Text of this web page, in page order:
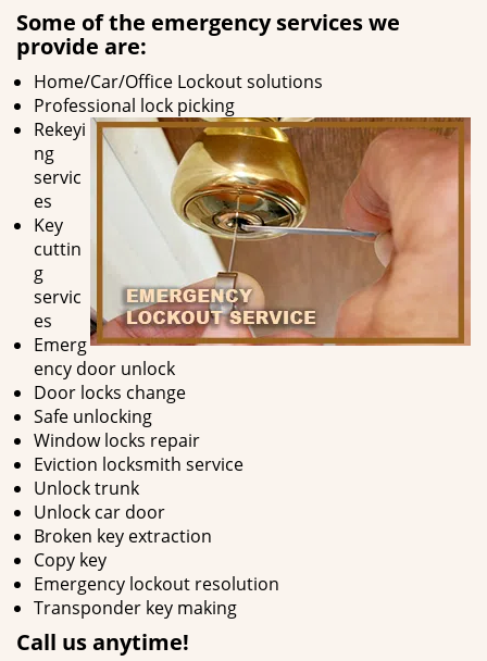
Some of the emergency services we
provide are:
Home/Car/Office Lockout solutions
Professional lock picking
Rekeyi
ng
servic
es
Key
cuttin
g
servic
es
Emerg
ency door unlock
Door locks change
Safe unlocking
Window locks repair
Eviction locksmith service
Unlock trunk
Unlock car door
Broken key extraction
Copy key
Emergency lockout resolution
Transponder key making
Call usanytime!